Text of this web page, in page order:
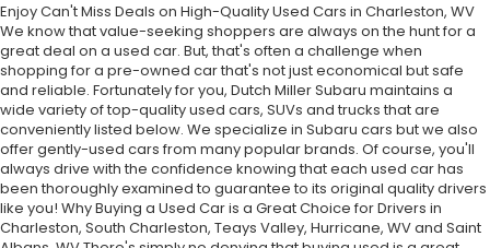
Enjoy Can't Miss Deals on High-Quality Used Cars in Charleston, WV
We know that value-seeking shoppers are always on the hunt for a
great deal on a used car. But, that's often a challenge when
shopping for a pre-owned car that's not just economical but safe
and reliable. Fortunately for you, Dutch Miller Subaru maintains a
wide variety of top-quality used cars, SUVs and trucks that are
conveniently listed below. We specialize in Subaru cars but we also
offer gently-used cars from many popular brands. Of course, you'll
always drive with the confidence knowing that each used car has
been thoroughly examined to guarantee to its original quality drivers
like you! Why Buying a Used Car is a Great Choice for Drivers in
Charleston, South Charleston, Teays Valley, Hurricane, WV and Saint